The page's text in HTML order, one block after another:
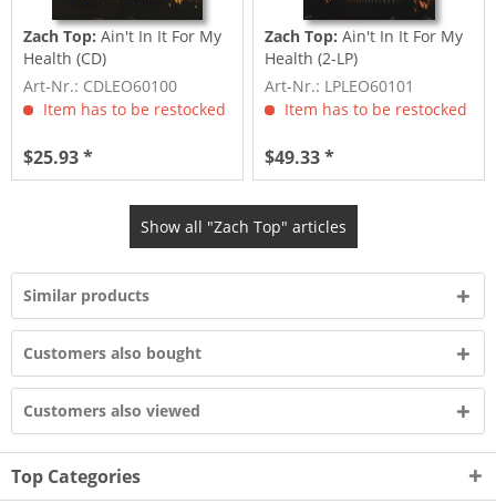
Zach Top:Ain't In It For My
Health (CD)
Art-Nr.: CDLEO60100
Item has to be restocked
$25.93 *
Zach Top:Ain't In It For My
Health (2-LP)
Art-Nr.: LPLEO60101
Item has to be restocked
$49.33 *
Show all "Zach Top" articles
Similar products
Customers also bought
Customers also viewed
Top Categories